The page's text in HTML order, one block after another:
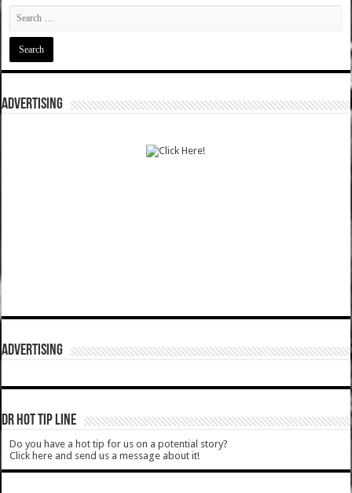
ADVERTISING
ADVERTISING
DR HOT TIP LINE
Do you have a hot tip for us on a potential story?
Click here and send us a message about it!